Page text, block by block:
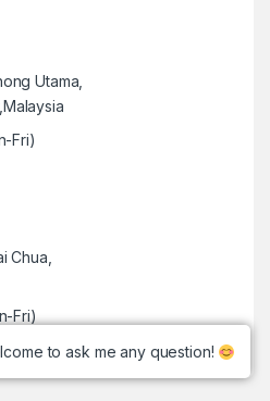
Utama,
Fri)
Chua,
Fri)
to ask me any question!